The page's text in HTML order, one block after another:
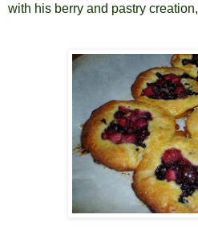
with his berry and pastry creation,